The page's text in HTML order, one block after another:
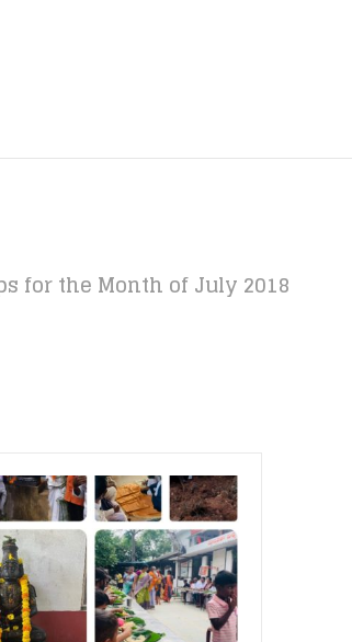
for the Month of July 2018